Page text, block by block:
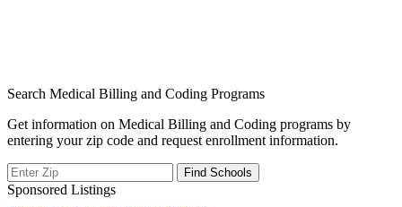
Search Medical Billing and Coding Programs
Get information on Medical Billing and Coding programs by
entering your zip code and request enrollment information.
Sponsored Listings